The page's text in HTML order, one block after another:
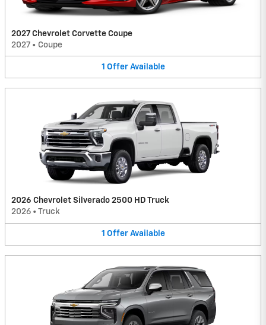
2027 Chevrolet Corvette Coupe
2027 • Coupe
1 Offer Available
2026 Chevrolet Silverado 2500 HD Truck
2026 • Truck
1 Offer Available